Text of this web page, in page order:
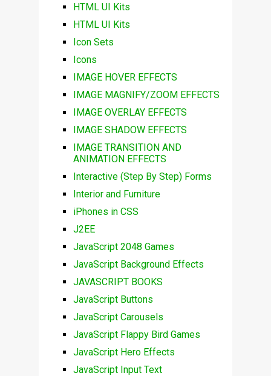
HTML UI Kits
HTML UI Kits
Icon Sets
Icons
IMAGE HOVER EFFECTS
IMAGE MAGNIFY/ZOOM EFFECTS
IMAGE OVERLAY EFFECTS
IMAGE SHADOW EFFECTS
IMAGE TRANSITION AND
ANIMATION EFFECTS
Interactive (Step By Step) Forms
Interior and Furniture
iPhones in CSS
J2EE
JavaScript 2048 Games
JavaScript Background Effects
JAVASCRIPT BOOKS
JavaScript Buttons
JavaScript Carousels
JavaScript Flappy Bird Games
JavaScript Hero Effects
JavaScript Input Text